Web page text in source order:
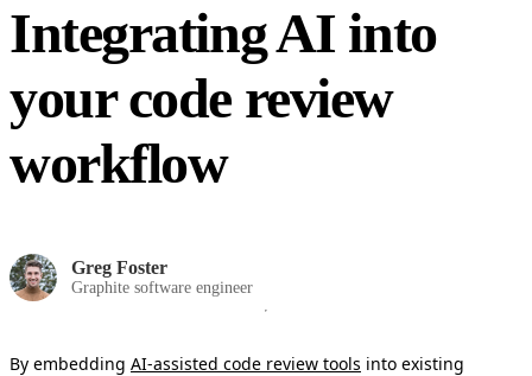
Integrating AI into
your code review
workflow
Greg Foster
Graphite software engineer
By embedding AI-assisted code review tools into existing